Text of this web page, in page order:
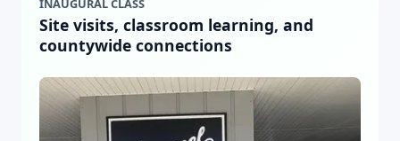
INAUGURAL CLASS
Site visits, classroom learning, and
countywide connections